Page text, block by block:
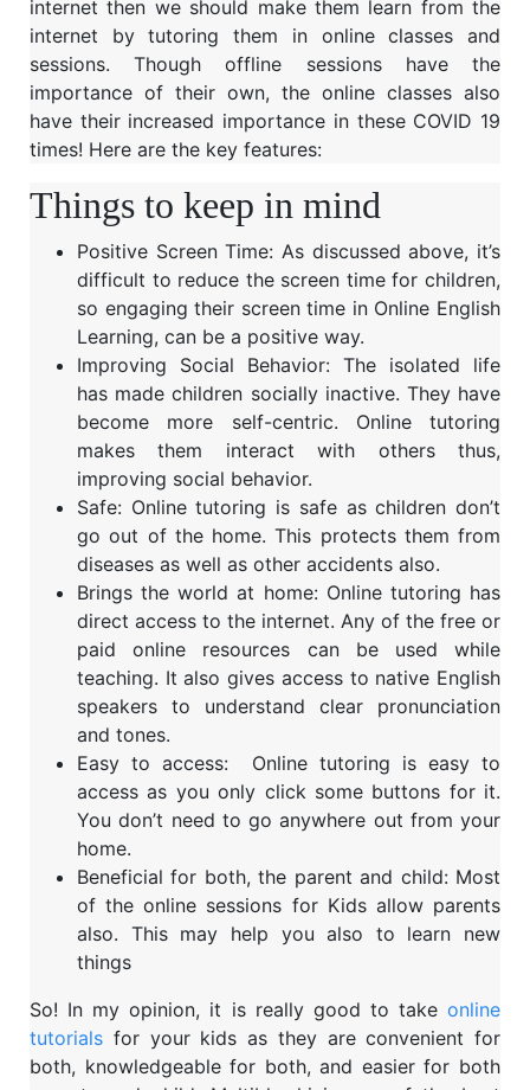
internet then we should make them learn from the
internet by tutoring them in online classes and
sessions. Though offline sessions have the
importance of their own, the online classes also
have their increased importance in these COVID 19
times! Here are the key features:
Things to keep in mind
Positive Screen Time: As discussed above, it’s
difficult to reduce the screen time for children,
so engaging their screen time in Online English
Learning, can be a positive way.
Improving Social Behavior: The isolated life
has made children socially inactive. They have
become more self-centric. Online tutoring
makes them interact with others thus,
improving social behavior.
Safe: Online tutoring is safe as children don’t
go out of the home. This protects them from
diseases as well as other accidents also.
Brings the world at home: Online tutoring has
direct access to the internet. Any of the free or
paid online resources can be used while
teaching. It also gives access to native English
speakers to understand clear pronunciation
and tones.
Easy to access: Online tutoring is easy to
access as you only click some buttons for it.
You don’t need to go anywhere out from your
home.
Beneficial for both, the parent and child: Most
of the online sessions for Kids allow parents
also. This may help you also to learn new
things
So! In my opinion, it is really good to take online
tutorials for your kids as they are convenient for
both, knowledgeable for both, and easier for both